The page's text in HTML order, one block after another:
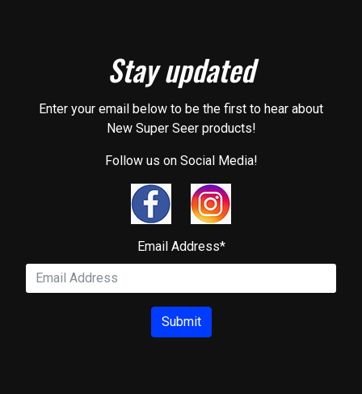
Stay updated
Enter your email below to be the first to hear about
New Super Seer products!
Follow us on Social Media!
Email Address*
Submit